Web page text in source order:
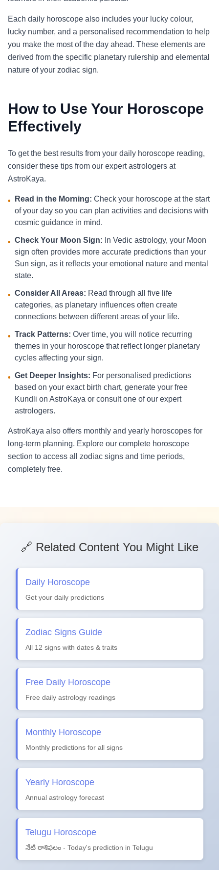
Each daily horoscope also includes your lucky colour,
lucky number, and a personalised recommendation to help
you make the most of the day ahead. These elements are
derived from the specific planetary rulership and elemental
nature of your zodiac sign.
How to Use Your Horoscope
Effectively
To get the best results from your daily horoscope reading,
consider these tips from our expert astrologers at
AstroKaya.
• Read in the Morning: Check your horoscope at the start
of your day so you can plan activities and decisions with
cosmic guidance in mind.
• Check Your Moon Sign: In Vedic astrology, your Moon
sign often provides more accurate predictions than your
Sun sign, as it reflects your emotional nature and mental
state.
• Consider All Areas: Read through all five life
categories, as planetary influences often create
connections between different areas of your life.
• Track Patterns: Over time, you will notice recurring
themes in your horoscope that reflect longer planetary
cycles affecting your sign.
• Get Deeper Insights: For personalised predictions
based on your exact birth chart, generate your free
Kundli on AstroKaya or consult one of our expert
astrologers.
AstroKaya also offers monthly and yearly horoscopes for
long-term planning. Explore our complete horoscope
section to access all zodiac signs and time periods,
completely free.
🔗 Related Content You Might Like
Daily Horoscope
Get your daily predictions
Zodiac Signs Guide
All 12 signs with dates & traits
Free Daily Horoscope
Free daily astrology readings
Monthly Horoscope
Monthly predictions for all signs
Yearly Horoscope
Annual astrology forecast
Telugu Horoscope
నేటి రాశిఫలం - Today's prediction in Telugu